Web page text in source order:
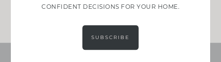
JOIN NOW!
CONFIDENT DECISIONS FOR YOUR HOME.
SUBSCRIBE